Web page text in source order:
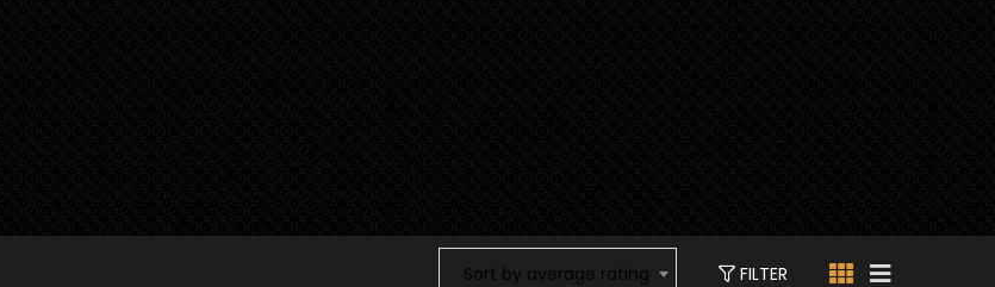
Sort by average rating FILTER